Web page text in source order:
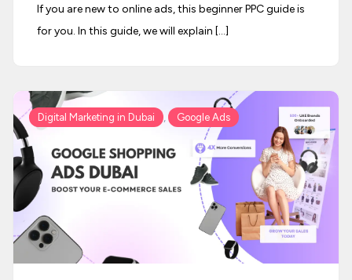
If you are new to online ads, this beginner PPC guide is
for you. In this guide, we will explain […]
Digital Marketing in Dubai , Google Ads